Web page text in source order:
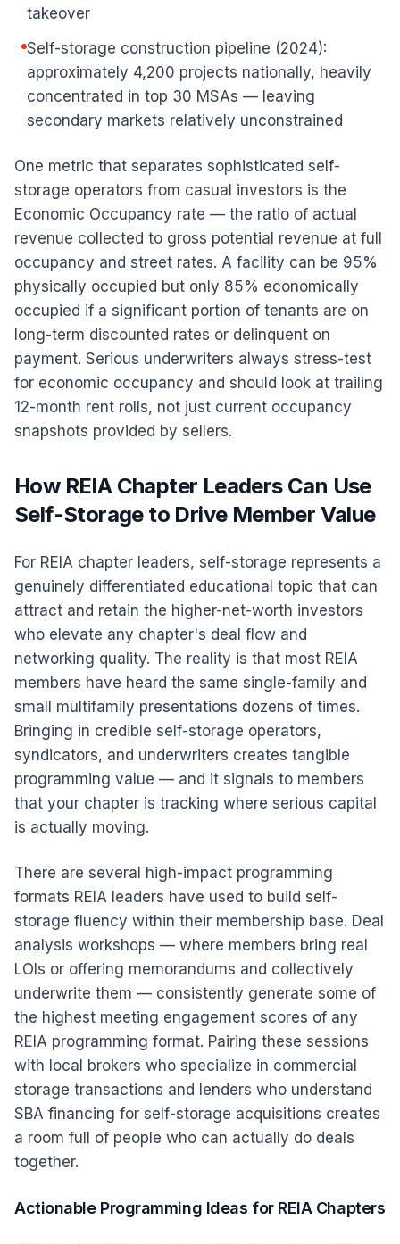
takeover
Self-storage construction pipeline (2024):
approximately 4,200 projects nationally, heavily
concentrated in top 30 MSAs — leaving
secondary markets relatively unconstrained
One metric that separates sophisticated self-
storage operators from casual investors is the
Economic Occupancy rate — the ratio of actual
revenue collected to gross potential revenue at full
occupancy and street rates. A facility can be 95%
physically occupied but only 85% economically
occupied if a significant portion of tenants are on
long-term discounted rates or delinquent on
payment. Serious underwriters always stress-test
for economic occupancy and should look at trailing
12-month rent rolls, not just current occupancy
snapshots provided by sellers.
How REIA Chapter Leaders Can Use
Self-Storage to Drive Member Value
For REIA chapter leaders, self-storage represents a
genuinely differentiated educational topic that can
attract and retain the higher-net-worth investors
who elevate any chapter's deal flow and
networking quality. The reality is that most REIA
members have heard the same single-family and
small multifamily presentations dozens of times.
Bringing in credible self-storage operators,
syndicators, and underwriters creates tangible
programming value — and it signals to members
that your chapter is tracking where serious capital
is actually moving.
There are several high-impact programming
formats REIA leaders have used to build self-
storage fluency within their membership base. Deal
analysis workshops — where members bring real
LOIs or offering memorandums and collectively
underwrite them — consistently generate some of
the highest meeting engagement scores of any
REIA programming format. Pairing these sessions
with local brokers who specialize in commercial
storage transactions and lenders who understand
SBA financing for self-storage acquisitions creates
a room full of people who can actually do deals
together.
Actionable Programming Ideas for REIA Chapters